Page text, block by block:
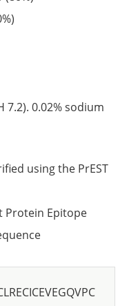
7.2). 0.02% sodium
using the PrEST
Protein Epitope